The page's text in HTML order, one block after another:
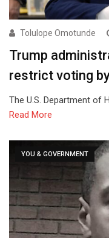
Tolulope Omotunde
Trump
restrict voting
The U.S. Department of
Read More
YOU & GOVERNMENT